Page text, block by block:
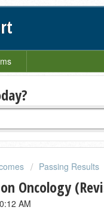
Passing Results
Oncology
AM